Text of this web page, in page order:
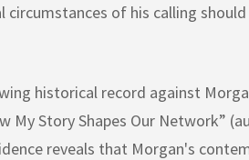
of his calling should
historical record against
My Story Shapes Our Network”
reveals that Morgan's